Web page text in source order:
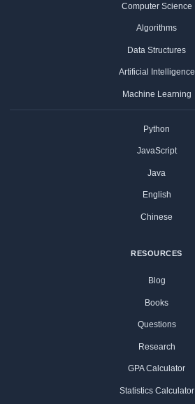
Computer Science
Algorithms
Data Structures
Artificial Intelligence
Machine Learning
Python
JavaScript
Java
English
Chinese
RESOURCES
Blog
Books
Questions
Research
GPA Calculator
Statistics Calculator